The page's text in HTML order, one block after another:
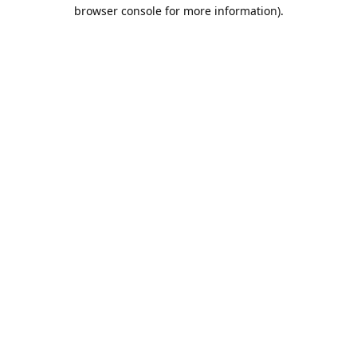
browser console for more information).